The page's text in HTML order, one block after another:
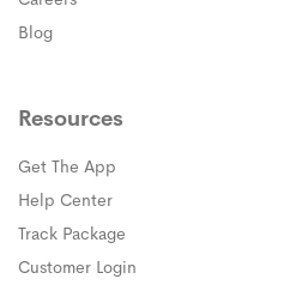
Blog
Resources
Get The App
Help Center(opens in a new window)
Track Package
Customer Login